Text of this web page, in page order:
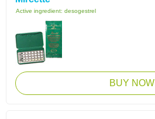
Active ingredient: desogestrel
BUY NOW